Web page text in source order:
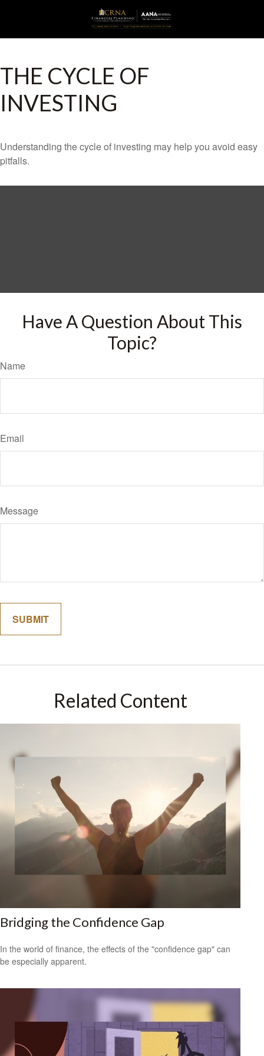
THE CYCLE OF
INVESTING
Understanding the cycle of investing may help you avoid easy
pitfalls.
Have A Question About This
Topic?
Name
Email
Message
Related Content
Bridging the Confidence Gap
In the world of finance, the effects of the "confidence gap" can
be especially apparent.